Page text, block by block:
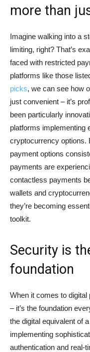
more than
Imagine walking into a
limiting, right? That’s
faced with restricted
platforms like those
picks, we can see how
just convenient – it’s
been particularly
platforms implementing
cryptocurrency options.
payment options
payments are
contactless payments
wallets and
they’re becoming
toolkit.
Security is
foundation
When it comes to digital
– it’s the foundation
the digital equivalent of
implementing
authentication and real-